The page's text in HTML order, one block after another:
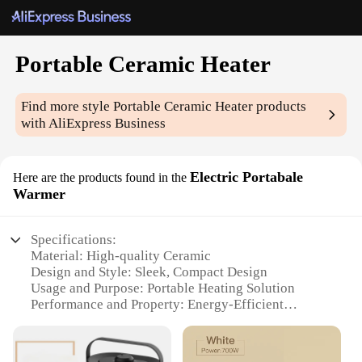
Portable Ceramic Heater
Find more stylePortable Ceramic Heater products
with AliExpress Business
Here are the products found in the Electric Portabale
Warmer
Specifications:
Material: High-quality Ceramic
Design and Style: Sleek, Compact Design
Usage and Purpose: Portable Heating Solution
Performance and Property: Energy-Efficient
Applicable Environment: Indoor Use
Weight: Lightweight for Easy Transportation